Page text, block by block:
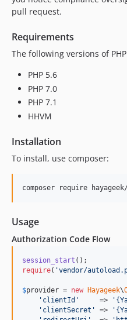
pull request.
Requirements
The following versions of
PHP 5.6
PHP 7.0
PHP 7.1
HHVM
Installation
To install, use composer:
Usage
Authorization Code Flow
session_start
require( 'vendor/
$provider = new Hayageek\
' clientId '
     =>
'
' clientSecret ' => '